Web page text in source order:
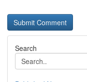
Search